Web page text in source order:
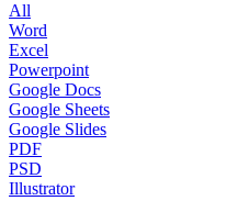
All
Word
Excel
Powerpoint
Google Docs
Google Sheets
Google Slides
PDF
PSD
Illustrator